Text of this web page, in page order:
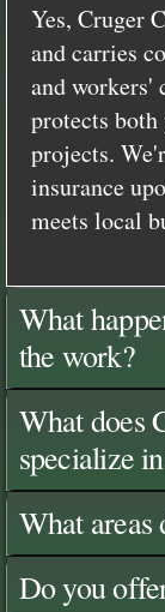
Yes, Cruger
and carries
and workers'
protects
projects.
insurance
meets local
What
the work?
What does
specialize
What areas
Do you